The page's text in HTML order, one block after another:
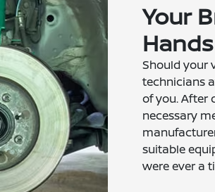
Your
Hands
Should your
technicians
of you. After
necessary
suitable
were ever a